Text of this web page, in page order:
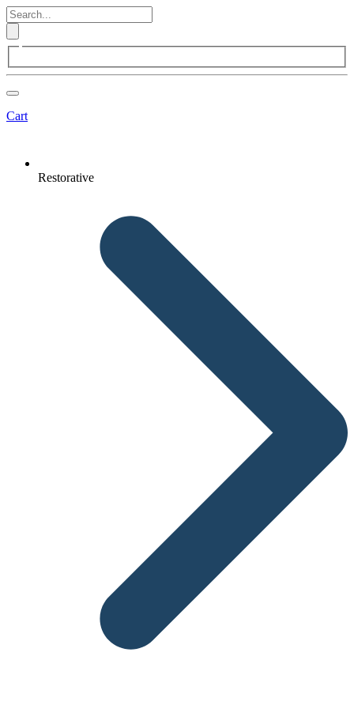
Cart
Restorative